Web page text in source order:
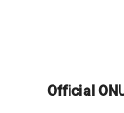
Official